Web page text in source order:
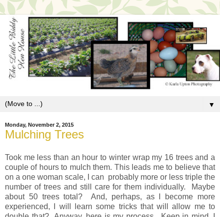
▼
Monday, November 2, 2015
Mulching Trees
Took me less than an hour to winter wrap my 16 trees and a
couple of hours to mulch them. This leads me to believe that
on a one woman scale, I can probably more or less triple the
number of trees and still care for them individually. Maybe
about 50 trees total? And, perhaps, as I become more
experienced, I will learn some tricks that will allow me to